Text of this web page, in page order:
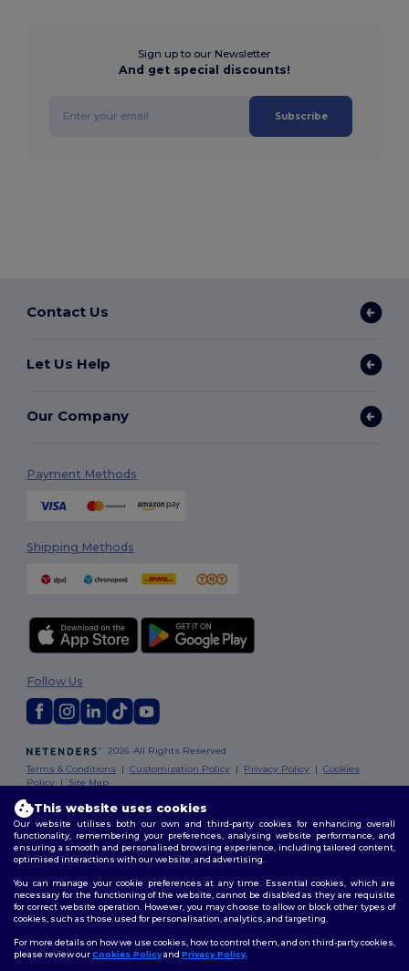
Sign up to our Newsletter
And get special discounts!
Subscribe
Contact Us
Let Us Help
Our Company
Payment Methods
Shipping Methods
2026. All Rights Reserved
Terms & Conditions |Customization Policy | Privacy Policy |Cookies
Policy | Site Map
Follow Us
This website uses cookies
Our website utilises both our own and third-party cookies for enhancing overall
functionality, remembering your preferences, analysing website performance, and
ensuring a smooth and personalised browsing experience, including tailored content,
optimised interactions with our website, and advertising.
You can manage your cookie preferences at any time. Essential cookies, which are
necessary for the functioning of the website, cannot be disabled as they are requisite
for correct website operation. However, you may choose to allow or block other types of
cookies, such as those used for personalisation, analytics, and targeting.
For more details on how we use cookies, how to control them, and on third-party cookies,
please review ourCookies Policyand Privacy Policy.